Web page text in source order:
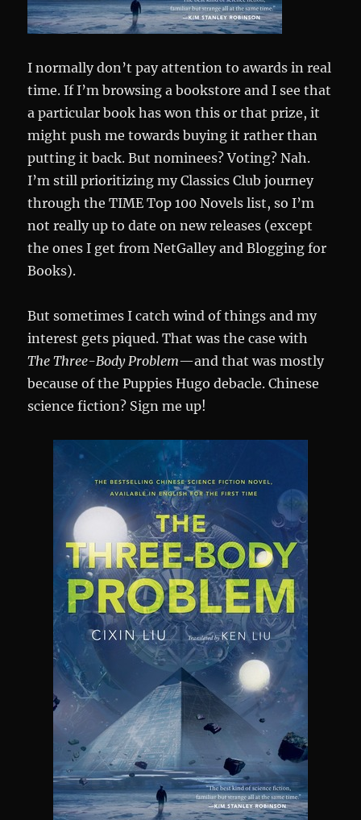
I normally don’t pay attention to awards in real
time. If I’m browsing a bookstore and I see that
a particular book has won this or that prize, it
might push me towards buying it rather than
putting it back. But nominees? Voting? Nah.
I’m still prioritizing my Classics Club journey
through the TIME Top 100 Novels list, so I’m
not really up to date on new releases (except
the ones I get from NetGalley and Blogging for
Books).
But sometimes I catch wind of things and my
interest gets piqued. That was the case with
The Three-Body Problem—and that was mostly
because of the Puppies Hugo debacle. Chinese
science fiction? Sign me up!